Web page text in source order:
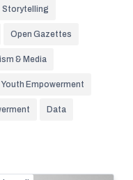
Storytelling
Open Gazettes
& Media
Youth Empowerment
Data